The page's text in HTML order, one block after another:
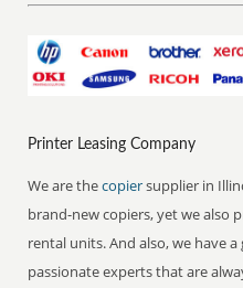
Printer Leasing Company
We are thecopiersupplier in
brand-new copiers, yet we also
rental units. And also, we have
passionate experts that are